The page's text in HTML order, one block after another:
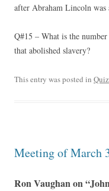
after Abraham Lincoln was
Q#15 – What is the
that abolished slavery?
This entry was posted in Quiz
Meeting of March
Ron Vaughan on